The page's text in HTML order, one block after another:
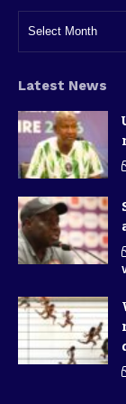
Latest News